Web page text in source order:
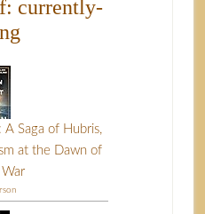
currently-
Saga of Hubris,
at the Dawn of